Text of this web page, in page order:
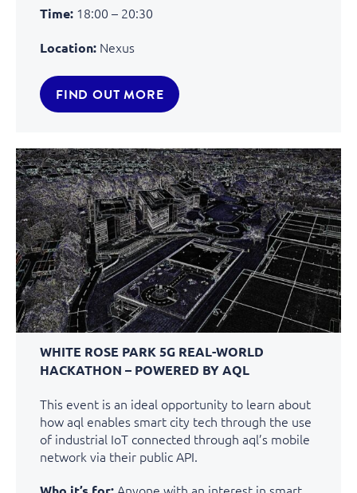
Time: 18:00 – 20:30
Location: Nexus
FIND OUT MORE
WHITE ROSE PARK 5G REAL-WORLD
HACKATHON – POWERED BY AQL
This event is an ideal opportunity to learn about
how aql enables smart city tech through the use
of industrial IoT connected through aql’s mobile
network via their public API.